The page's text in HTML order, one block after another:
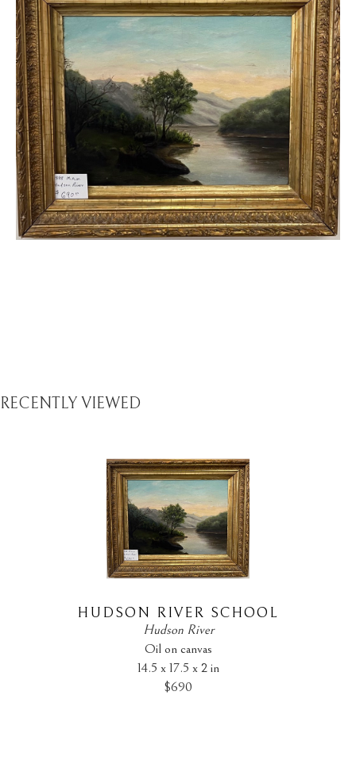
RECENTLY VIEWED
HUDSON RIVER SCHOOL
Hudson River
Oil on canvas
14.5 x 17.5 x 2 in
$690